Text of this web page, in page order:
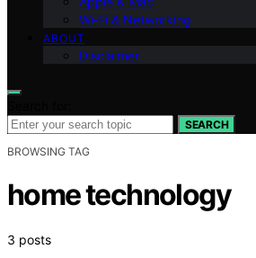
Wi‑Fi & Networking
ABOUT
Disclaimer
SEARCH
BROWSING TAG
home technology
3 posts